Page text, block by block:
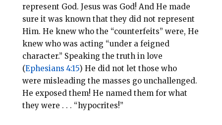
represent God. Jesus was God! And He made
sure it was known that they did not represent
Him. He knew who the “counterfeits” were, He
knew who was acting “under a feigned
character.” Speaking the truth in love
(Ephesians 4:15) He did not let those who
were misleading the masses go unchallenged.
He exposed them! He named them for what
they were . . . “hypocrites!”